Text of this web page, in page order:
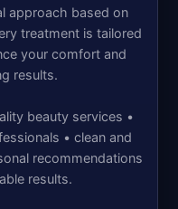
approach based on
treatment is tailored
your comfort and
results.
beauty services •
• clean and
recommendations
results.